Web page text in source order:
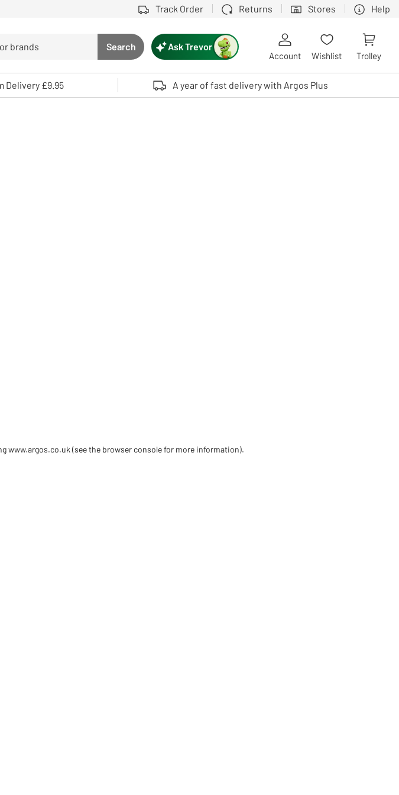
Track Order Returns Stores Help
Search button
Search
to review and enter to select. Touch device users, explore by touch or with swipe gestures.
Ask Trevor
Account Wishlist Trolley
Delivery £9.95 A year of fast delivery with Argos Plus
www.argos.co.uk (see the browser console for more information).